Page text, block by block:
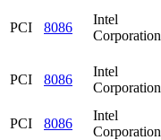
PCI 8086
Intel
Corporation
PCI 8086
Intel
Corporation
PCI 8086
Intel
Corporation